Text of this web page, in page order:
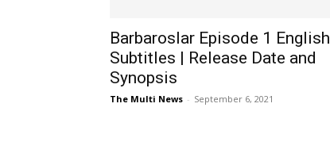
Barbaroslar Episode 1 English
Subtitles | Release Date and
Synopsis
The Multi News - September 6, 2021